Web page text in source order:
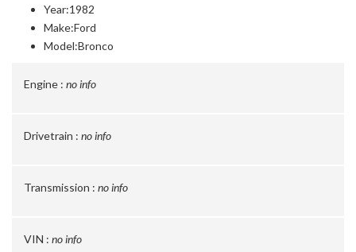
Year:1982
Make:Ford
Model:Bronco
Engine : no info
Drivetrain : no info
Transmission : no info
VIN : no info